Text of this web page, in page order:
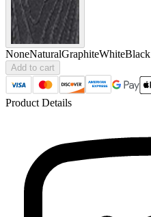
NoneNaturalGraphiteWhiteBlack
Add to cart
Product Details